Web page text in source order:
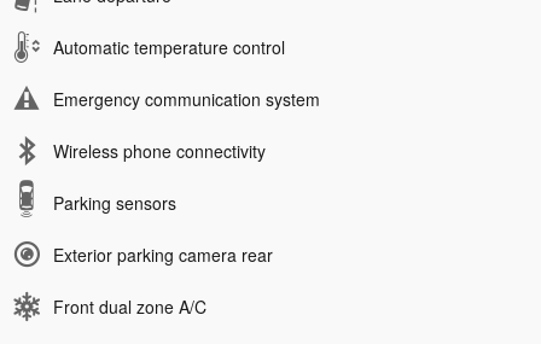
Automatic temperature control
Emergency communication system
Wireless phone connectivity
Parking sensors
Exterior parking camera rear
Front dual zone A/C